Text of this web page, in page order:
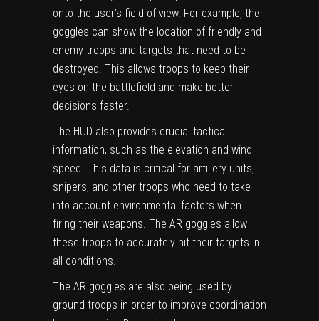
onto the user’s field of view. For example, the
goggles can show the location of friendly and
enemy troops and targets that need to be
destroyed. This allows troops to keep their
eyes on the battlefield and make better
decisions faster.
The HUD also provides crucial tactical
information, such as the elevation and wind
speed. This data is critical for artillery units,
snipers, and other troops who need to take
into account environmental factors when
firing their weapons. The AR goggles allow
these troops to accurately hit their targets in
all conditions.
The AR goggles are also being used by
ground troops in order to improve coordination